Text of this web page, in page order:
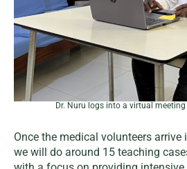
Dr. Nuru logs into a virtual
Once the medical volunteers arrive
we will do around 15 teaching